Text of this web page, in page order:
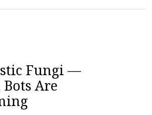
Fungi —
Are